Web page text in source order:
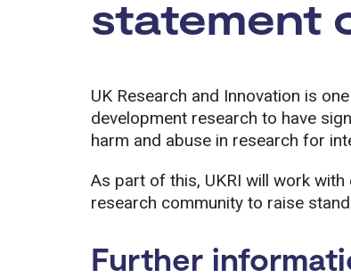
statement
UK Research and Innovation is
development research to have
harm and abuse in research for
As part of this, UKRI will work
research community to raise
Further